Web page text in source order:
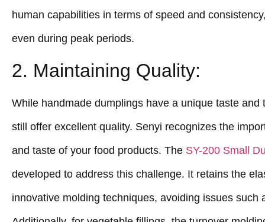
human capabilities in terms of speed and
even during peak periods.
2. Maintaining Quality:
While handmade dumplings have a unique taste
still offer excellent quality. Senyi recognizes the
and taste of your food products. The SY-200 Small
developed to address this challenge. It retains the
innovative molding techniques, avoiding issues such